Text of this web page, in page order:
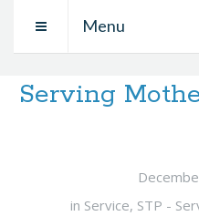
Menu
Serving
in Service, STP -